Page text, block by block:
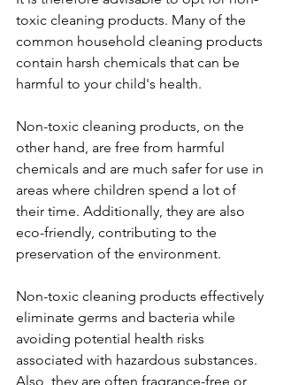
toxic cleaning products. Many of the
common household cleaning products
contain harsh chemicals that can be
harmful to your child's health.
Non-toxic cleaning products, on the
other hand, are free from harmful
chemicals and are much safer for use in
areas where children spend a lot of
their time. Additionally, they are also
eco-friendly, contributing to the
preservation of the environment.
Non-toxic cleaning products effectively
eliminate germs and bacteria while
avoiding potential health risks
associated with hazardous substances.
Also, they are often fragrance-free or